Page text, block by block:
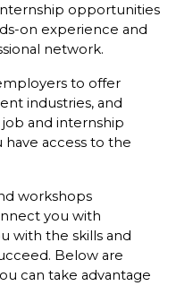
opportunities
on experience and
network.
to offer
industries, and
and internship
access to the
workshops
you with
with the skills and
Below are
can take advantage